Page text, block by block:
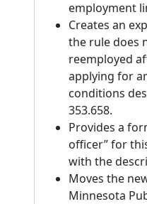
employment
Creates an
the rule does
reemployed
applying for
conditions
353.658.
Provides a
officer” for
with the
Moves the
Minnesota